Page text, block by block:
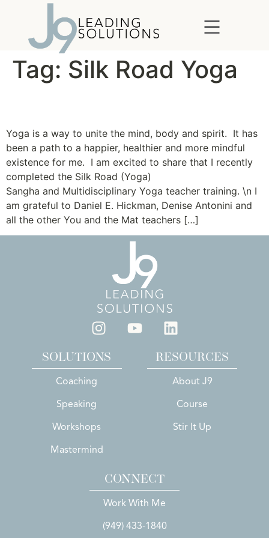
Tag: Silk Road Yoga
Yoga is a way to unite the mind, body and spirit. It has
been a path to a happier, healthier and more mindful
existence for me. I am excited to share that I recently
completed the Silk Road (Yoga)
Sangha and Multidisciplinary Yoga teacher training. \n I
am grateful to Daniel E. Hickman, Denise Antonini and
all the other You and the Mat teachers […]
SOLUTIONS
Coaching
Speaking
Workshops
Mastermind
RESOURCES
About J9
Course
Stir It Up
CONNECT
Work With Me
(949) 433-1840